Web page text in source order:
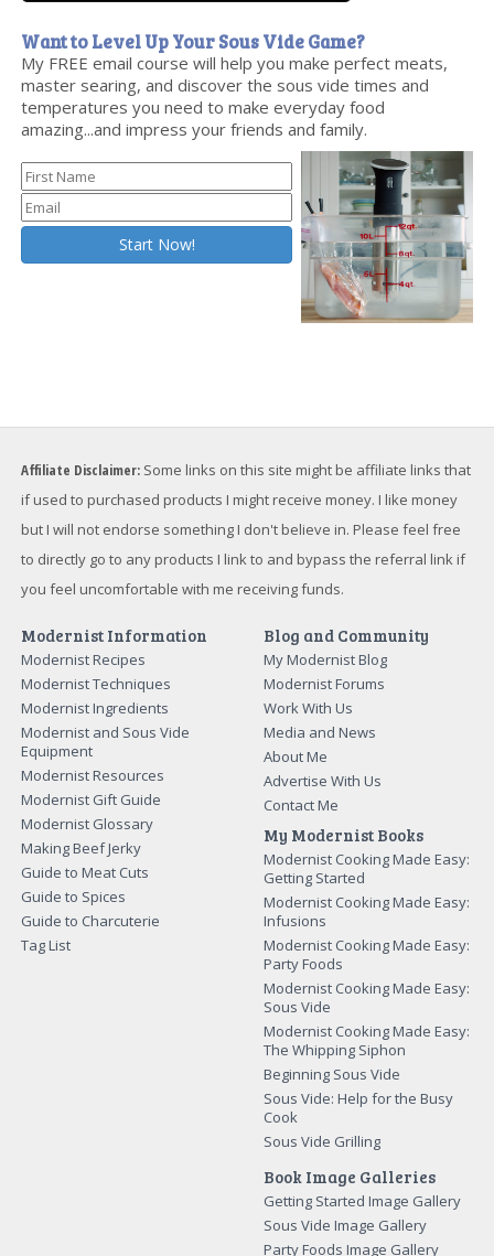
Want to Level Up Your Sous Vide Game?
My FREE email course will help you make perfect meats,
master searing, and discover the sous vide times and
temperatures you need to make everyday food
amazing...and impress your friends and family.
Affiliate Disclaimer: Some links on this site might be affiliate links that
if used to purchased products I might receive money. I like money
but I will not endorse something I don't believe in. Please feel free
to directly go to any products I link to and bypass the referral link if
you feel uncomfortable with me receiving funds.
Modernist Information
Modernist Recipes
Modernist Techniques
Modernist Ingredients
Modernist and Sous Vide
Equipment
Modernist Resources
Modernist Gift Guide
Modernist Glossary
Making Beef Jerky
Guide to Meat Cuts
Guide to Spices
Guide to Charcuterie
Tag List
Blog and Community
My Modernist Blog
Modernist Forums
Work With Us
Media and News
About Me
Advertise With Us
Contact Me
My Modernist Books
Modernist Cooking Made Easy:
Getting Started
Modernist Cooking Made Easy:
Infusions
Modernist Cooking Made Easy:
Party Foods
Modernist Cooking Made Easy:
Sous Vide
Modernist Cooking Made Easy:
The Whipping Siphon
Beginning Sous Vide
Sous Vide: Help for the Busy
Cook
Sous Vide Grilling
Book Image Galleries
Getting Started Image Gallery
Sous Vide Image Gallery
Party Foods Image Gallery